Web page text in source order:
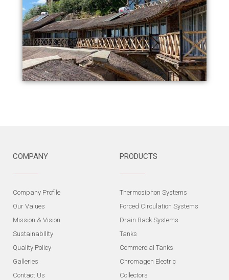
COMPANY
Company Profile
Our Values
Mission & Vision
SustainabIlIty
Quality Policy
Galleries
Contact Us
PRODUCTS
Thermosiphon Systems
Forced Circulation Systems
Drain Back Systems
Tanks
Commercial Tanks
Chromagen Electric
Collectors